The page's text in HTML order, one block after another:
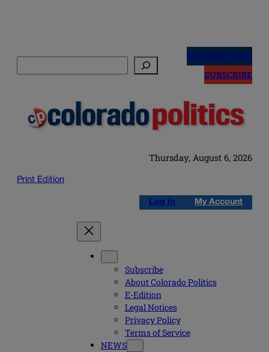
NEWSLETTERS
SUBSCRIBE
Thursday, August 6, 2026
Print Edition
Log in My Account
Subscribe
About Colorado Politics
E-Edition
Legal Notices
Privacy Policy
Terms of Service
NEWS